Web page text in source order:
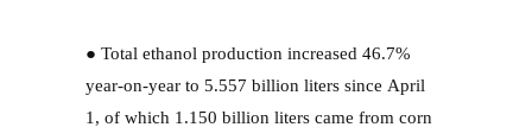
● Total ethanol production increased 46.7%
year-on-year to 5.557 billion liters since April
1, of which 1.150 billion liters came from corn